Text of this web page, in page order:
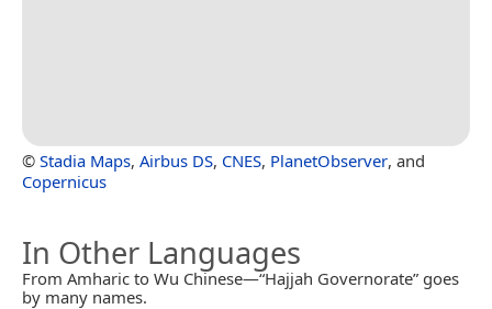
© Stadia Maps, Airbus DS, CNES, PlanetObserver, and
Copernicus
In Other Languages
From Amharic to Wu Chinese—“Hajjah Governorate” goes
by many names.